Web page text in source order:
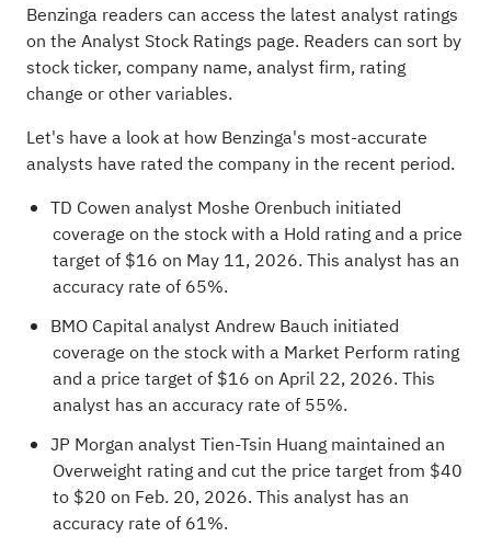
Benzinga readers can access the latest analyst ratings
on the Analyst Stock Ratings page. Readers can sort by
stock ticker, company name, analyst firm, rating
change or other variables.
Let's have a look at how Benzinga's most-accurate
analysts have rated the companyin the recent period.
TD Cowen analyst Moshe Orenbuch initiated
coverage on the stock with a Hold rating and a price
target of $16 on May 11, 2026. This analyst has an
accuracy rate of 65%.
BMO Capital analyst Andrew Bauch initiated
coverage on the stock with a Market Perform rating
and a price target of $16 on April 22, 2026. This
analyst has an accuracy rate of 55%.
JP Morgan analyst Tien-Tsin Huang maintained an
Overweight rating and cut the price target from $40
to $20 on Feb. 20, 2026. This analyst has an
accuracy rate of 61%.